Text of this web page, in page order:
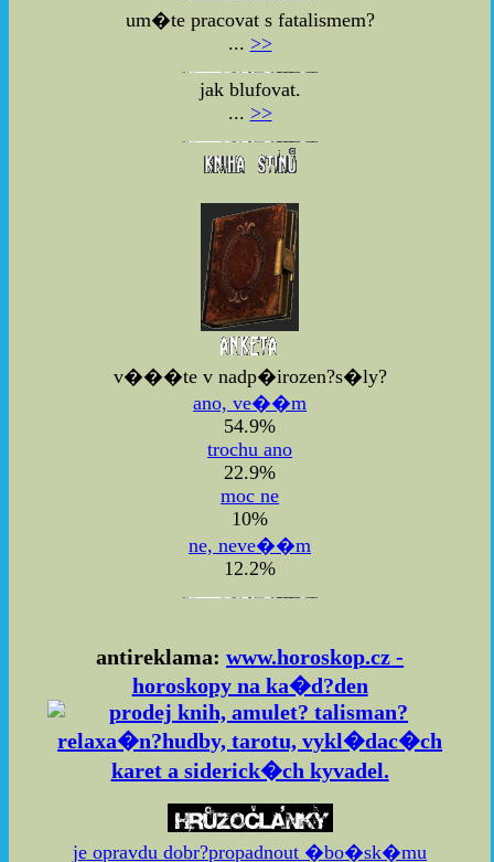
um�te pracovat s fatalismem?
... >>
jak blufovat.
... >>
v���te v nadp�irozen?s�ly?
ano, ve��m
54.9%
trochu ano
22.9%
moc ne
10%
ne, neve��m
12.2%
antireklama:www.horoskop.cz -
horoskopy na ka�d?den
je opravdu dobr?propadnout �bo�sk�mu